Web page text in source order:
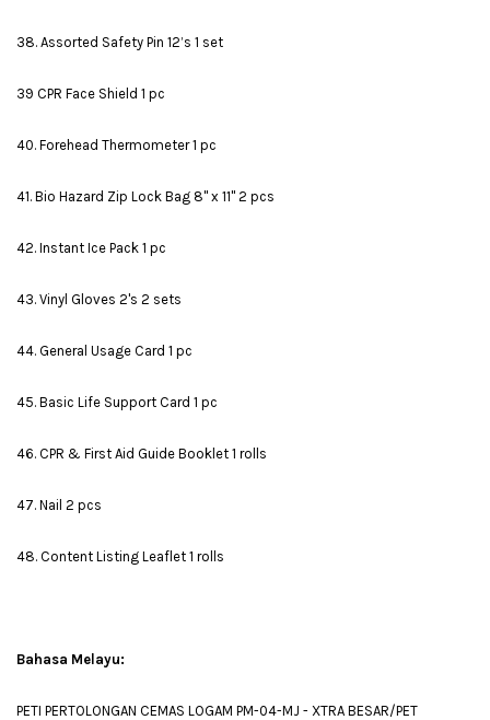
38. Assorted Safety Pin 12’s 1 set
39 CPR Face Shield 1 pc
40. Forehead Thermometer 1 pc
41. Bio Hazard Zip Lock Bag 8" x 11" 2 pcs
42. Instant Ice Pack 1 pc
43. Vinyl Gloves 2's 2 sets
44. General Usage Card 1 pc
45. Basic Life Support Card 1 pc
46. CPR & First Aid Guide Booklet 1 rolls
47. Nail 2 pcs
48. Content Listing Leaflet 1 rolls
Bahasa Melayu:
PETI PERTOLONGAN CEMAS LOGAM PM-04-MJ - XTRA BESAR/PET